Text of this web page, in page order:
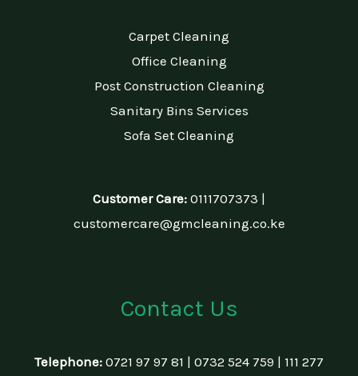
Carpet Cleaning
Office Cleaning
Post Construction Cleaning
Sanitary Bins Services
Sofa Set Cleaning
Customer Care: 0111707373 |
customercare@gmcleaning.co.ke
Contact Us
Telephone: 0721 97 97 81 | 0732 524 759 | 111 277